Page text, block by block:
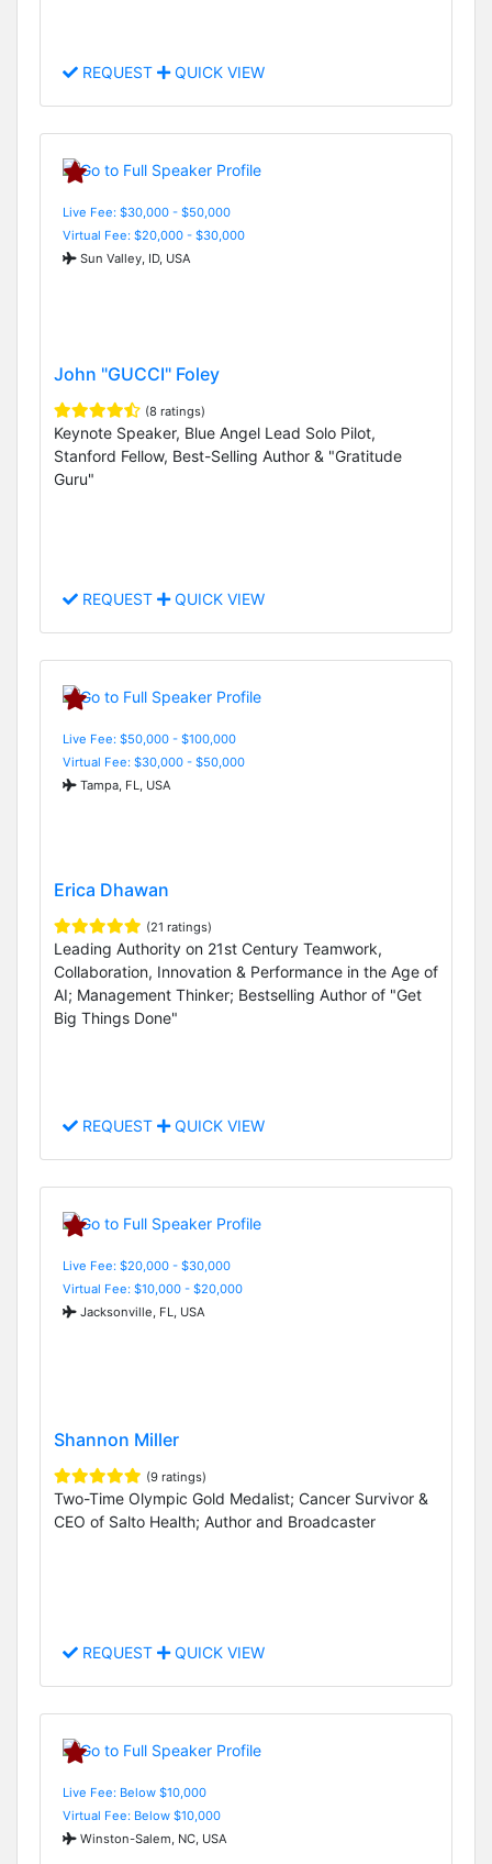
REQUEST QUICK VIEW
Live Fee: $30,000 - $50,000
Virtual Fee: $20,000 - $30,000
Sun Valley, ID, USA
John "GUCCI" Foley
(8 ratings)
Keynote Speaker, Blue Angel Lead Solo Pilot,
Stanford Fellow, Best-Selling Author & "Gratitude
Guru"
REQUEST QUICK VIEW
Live Fee: $50,000 - $100,000
Virtual Fee: $30,000 - $50,000
Tampa, FL, USA
Erica Dhawan
(21 ratings)
Leading Authority on 21st Century Teamwork,
Collaboration, Innovation & Performance in the Age of
AI; Management Thinker; Bestselling Author of "Get
Big Things Done"
REQUEST QUICK VIEW
Live Fee: $20,000 - $30,000
Virtual Fee: $10,000 - $20,000
Jacksonville, FL, USA
Shannon Miller
(9 ratings)
Two-Time Olympic Gold Medalist; Cancer Survivor &
CEO of Salto Health; Author and Broadcaster
REQUEST QUICK VIEW
Live Fee: Below $10,000
Virtual Fee: Below $10,000
Winston-Salem, NC, USA